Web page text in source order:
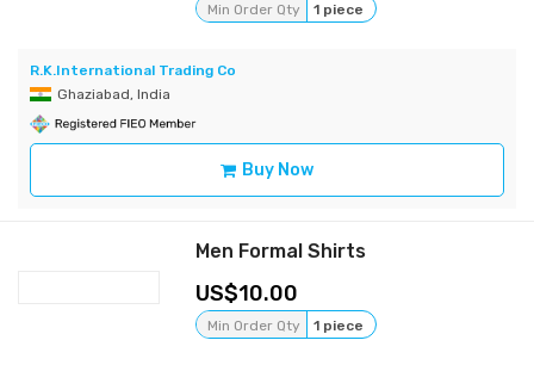
Min Order Qty 1 piece
R.K.International Trading Co
Ghaziabad, India
Buy Now
Men Formal Shirts
10.00
Min Order Qty 1 piece